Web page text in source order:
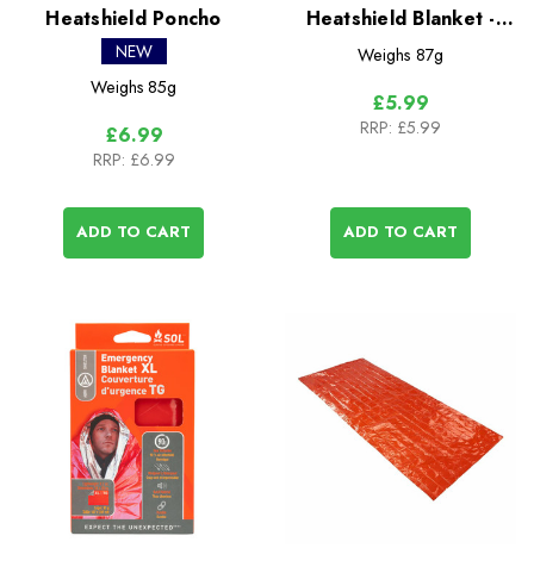
Heatshield Poncho
NEW
Weighs 85g
£6.99
RRP: £6.99
ADD TO CART
Heatshield Blanket -
Single
Weighs 87g
£5.99
RRP: £5.99
ADD TO CART